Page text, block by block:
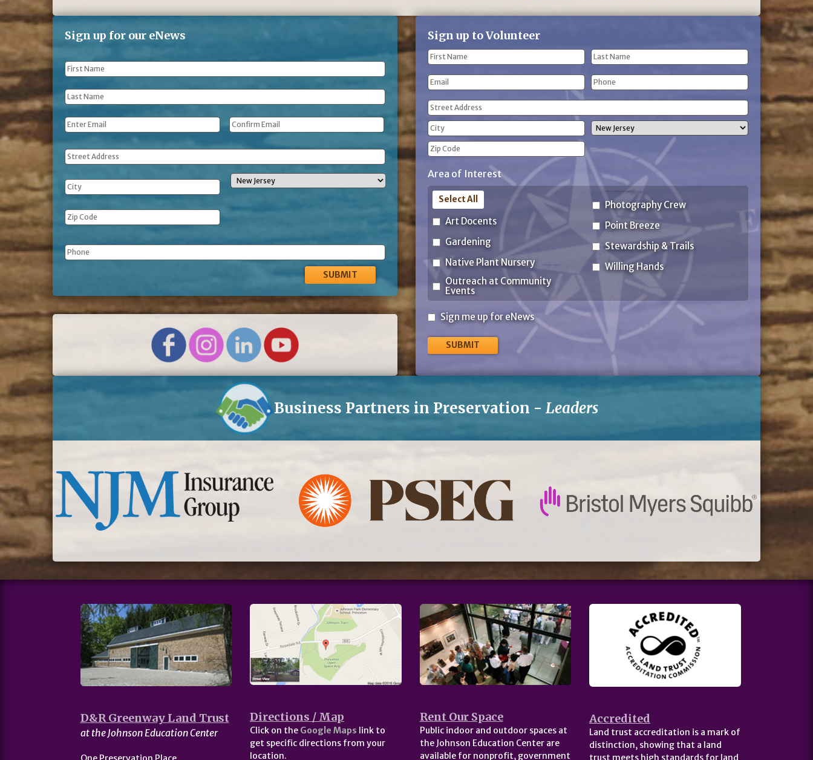
Sign up for our eNews
First
Name *
Last
Name *
Email *
Address
Phone
Sign up to Volunteer
Name
First
Name
Last
Name
Email Phone
Address
(Required)
Street
Address
City
Code
Area of Interest
Art Docents
Gardening
Native Plant Nursery
Outreach at Community
Events
Photography Crew
Point Breeze
Stewardship & Trails
Willing Hands
Select All
Sign
eNews
Sign me up for eNews
Business Partners in Preservation - Leaders
D&R Greenway Land Trust
at the Johnson Education Center
Directions / Map
Click on the Google Maps link to
get specific directions from your
location.
Rent Our Space
Public indoor and outdoor spaces at
the Johnson Education Center are
available for nonprofit, government
Accredited
Land trust accreditation is a mark of
distinction, showing that a land
trust meets high standards for land